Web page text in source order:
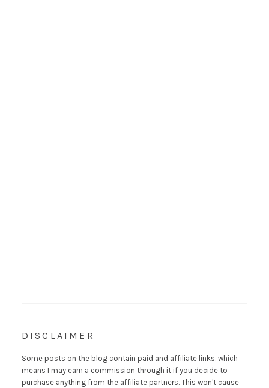
DISCLAIMER
Some posts on the blog contain paid and affiliate links, which
means I may earn a commission through it if you decide to
purchase anything from the affiliate partners. This won't cause